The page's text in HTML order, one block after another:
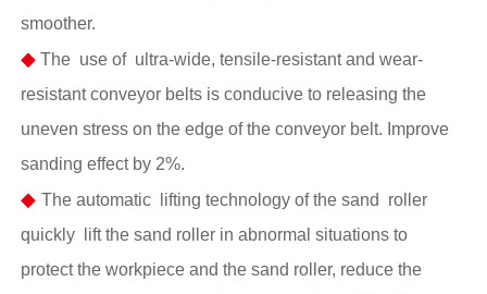
smoother.
◆The use of ultra-wide, tensile-resistant and wear-
resistant conveyor belts is conducive to releasing the
uneven stress on the edge of the conveyor belt. Improve
sanding effect by 2%.
◆ The automatic lifting technology of the sand roller
quickly lift the sand roller in abnormal situations to
protect the workpiece and the sand roller, reduce the